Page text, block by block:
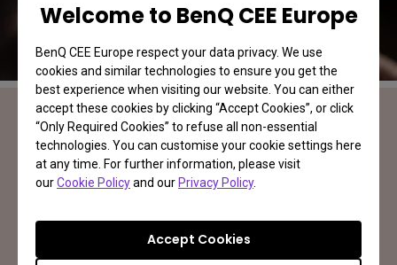
Welcome to BenQ CEE Europe
BenQ CEE Europe respect your data privacy. We use
cookies and similar technologies to ensure you get the
best experience when visiting our website. You can either
accept these cookies by clicking “Accept Cookies”, or click
“Only Required Cookies” to refuse all non-essential
technologies. You can customise your cookie settings here
at any time. For further information, please visit
ourCookie Policyand our Privacy Policy.
Accept Cookies
MOBIUZ Gaming Monitor
Your Game. Your World
Learn More